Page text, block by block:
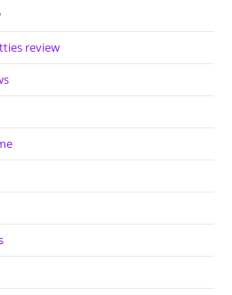
review